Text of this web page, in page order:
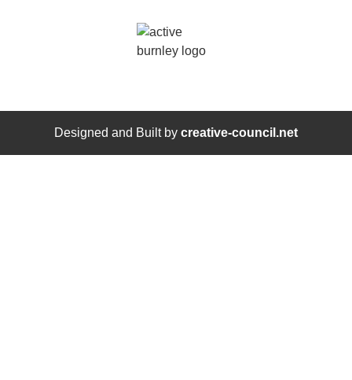
Designed and Built by creative-council.net